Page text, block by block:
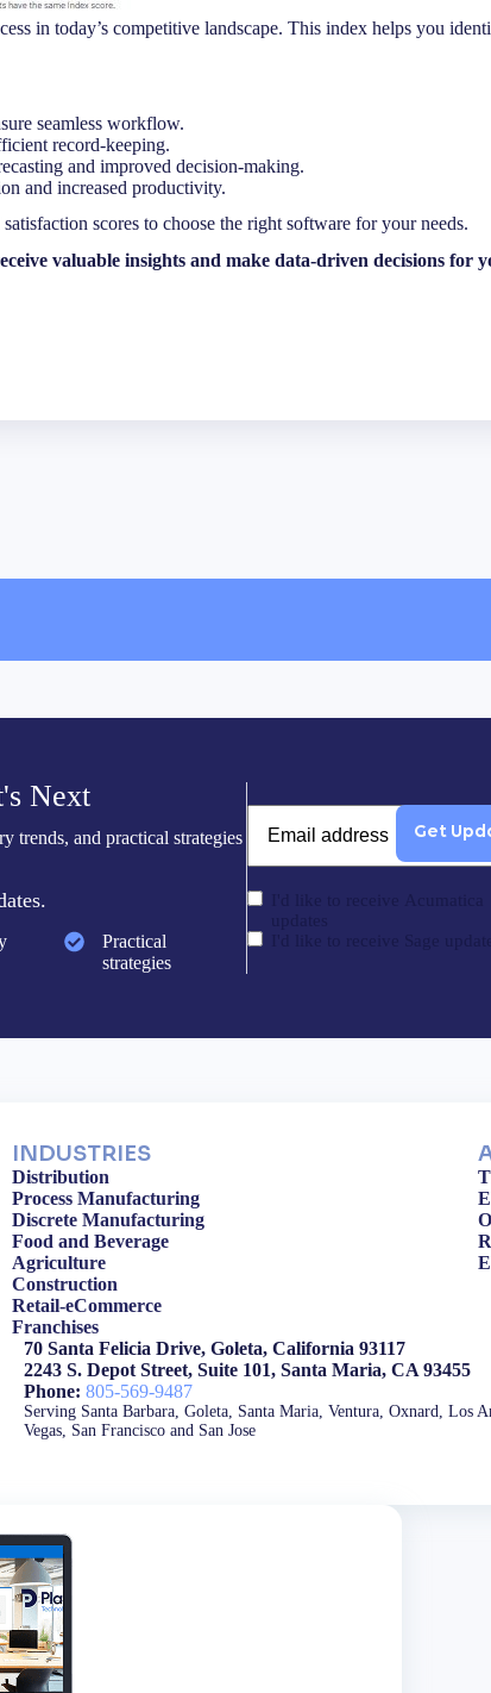
in today’s competitive landscape. This index helps you
seamless workflow.
record-keeping.
and improved decision-making.
and increased productivity.
scores to choose the right software for your needs.
valuable insights and make data-driven decisions for
Next
trends, and practical strategies
Practical
strategies
I'd like to receive Acumatica
updates
I'd like to receive Sage
INDUSTRIES
Distribution
Process Manufacturing
Discrete Manufacturing
Food and Beverage
Agriculture
Construction
Retail-eCommerce
Franchises
70 Santa Felicia Drive, Goleta, California 93117
2243 S. Depot Street, Suite 101, Santa Maria, CA 93455
Phone: 805-569-9487
Serving Santa Barbara, Goleta, Santa Maria, Ventura, Oxnard, Los
Vegas, San Francisco and San Jose